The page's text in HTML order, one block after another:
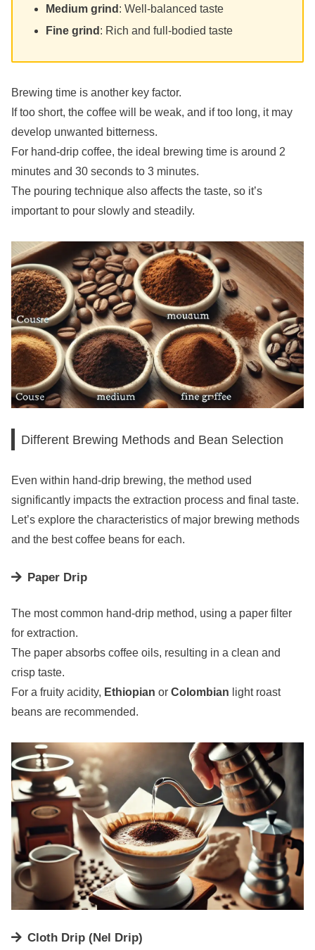
Medium grind : Well-balanced taste
Fine grind : Rich and full-bodied taste
Brewing time is another key factor.
If too short, the coffee will be weak, and if too long, it may
develop unwanted bitterness.
For hand-drip coffee, the ideal brewing time is around 2
minutes and 30 seconds to 3 minutes.
The pouring technique also affects the taste, so it’s
important to pour slowly and steadily.
Different Brewing Methods and Bean Selection
Even within hand-drip brewing, the method used
significantly impacts the extraction process and final taste.
Let’s explore the characteristics of major brewing methods
and the best coffee beans for each.
Paper Drip
The most common hand-drip method, using a paper filter
for extraction.
The paper absorbs coffee oils, resulting in a clean and
crisp taste.
For a fruity acidity, Ethiopian or Colombian light roast
beans are recommended.
Cloth Drip (Nel Drip)